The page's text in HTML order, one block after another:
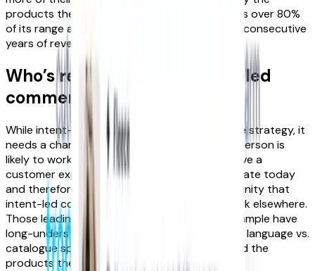
products they want. As a result, M&S now sells over 80%
of its range at full price and has achieved four consecutive
years of revenue growth and profitability.
Who’s responsible for intent-led
commerce?
While intent-led commerce is a company-wide strategy, it
needs a champion to drive its adoption. This person is
likely to work in Product. They may already have a
customer experience or personalisation mandate today
and therefore more quickly grasp the opportunity that
intent-led commerce offers. But they may work elsewhere.
Those leading SEO in their organisation for example have
long-understood the importance of customer language vs.
catalogue speak to help customers better find the
products they are looking for.